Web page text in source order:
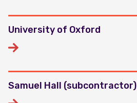
University of Oxford
Samuel Hall (subcontractor)